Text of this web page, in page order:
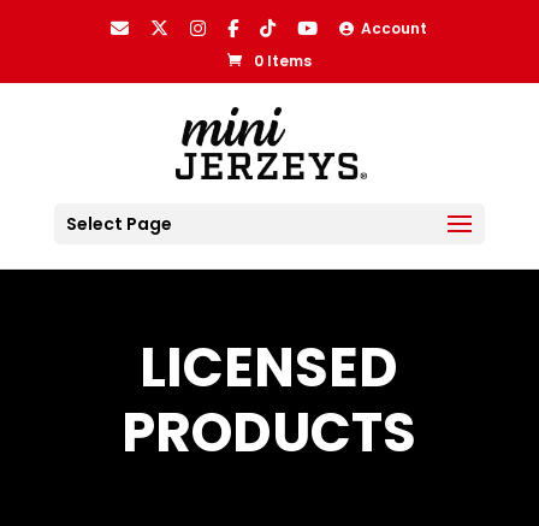
Account
0 Items
Select Page
LICENSED
PRODUCTS